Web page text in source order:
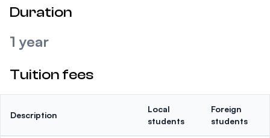
Duration
1 year
Tuition fees
Description
Local
students
Foreign
students